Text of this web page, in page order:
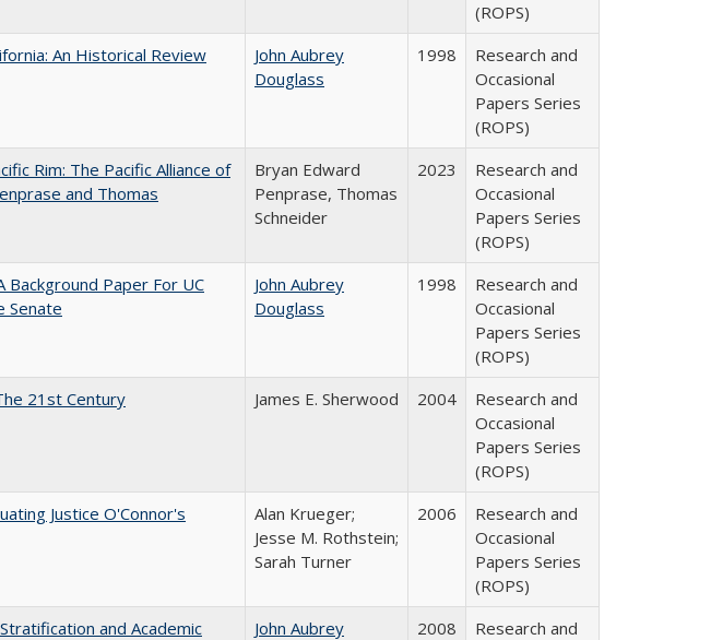
(ROPS)
An Historical Review
John Aubrey
Douglass
1998
Research and
Occasional
Papers Series
(ROPS)
Rim: The Pacific Alliance of
and Thomas
Bryan Edward
Penprase, Thomas
Schneider
2023
Research and
Occasional
Papers Series
(ROPS)
Background Paper For UC
Senate
John Aubrey
Douglass
1998
Research and
Occasional
Papers Series
(ROPS)
21st Century
James E. Sherwood 2004
Research and
Occasional
Papers Series
(ROPS)
Justice O'Connor's
Alan Krueger;
Jesse M. Rothstein;
Sarah Turner
2006
Research and
Occasional
Papers Series
(ROPS)
and Academic
John Aubrey
2008
Research and